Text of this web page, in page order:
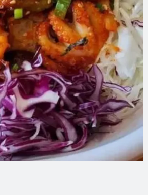
$2.99